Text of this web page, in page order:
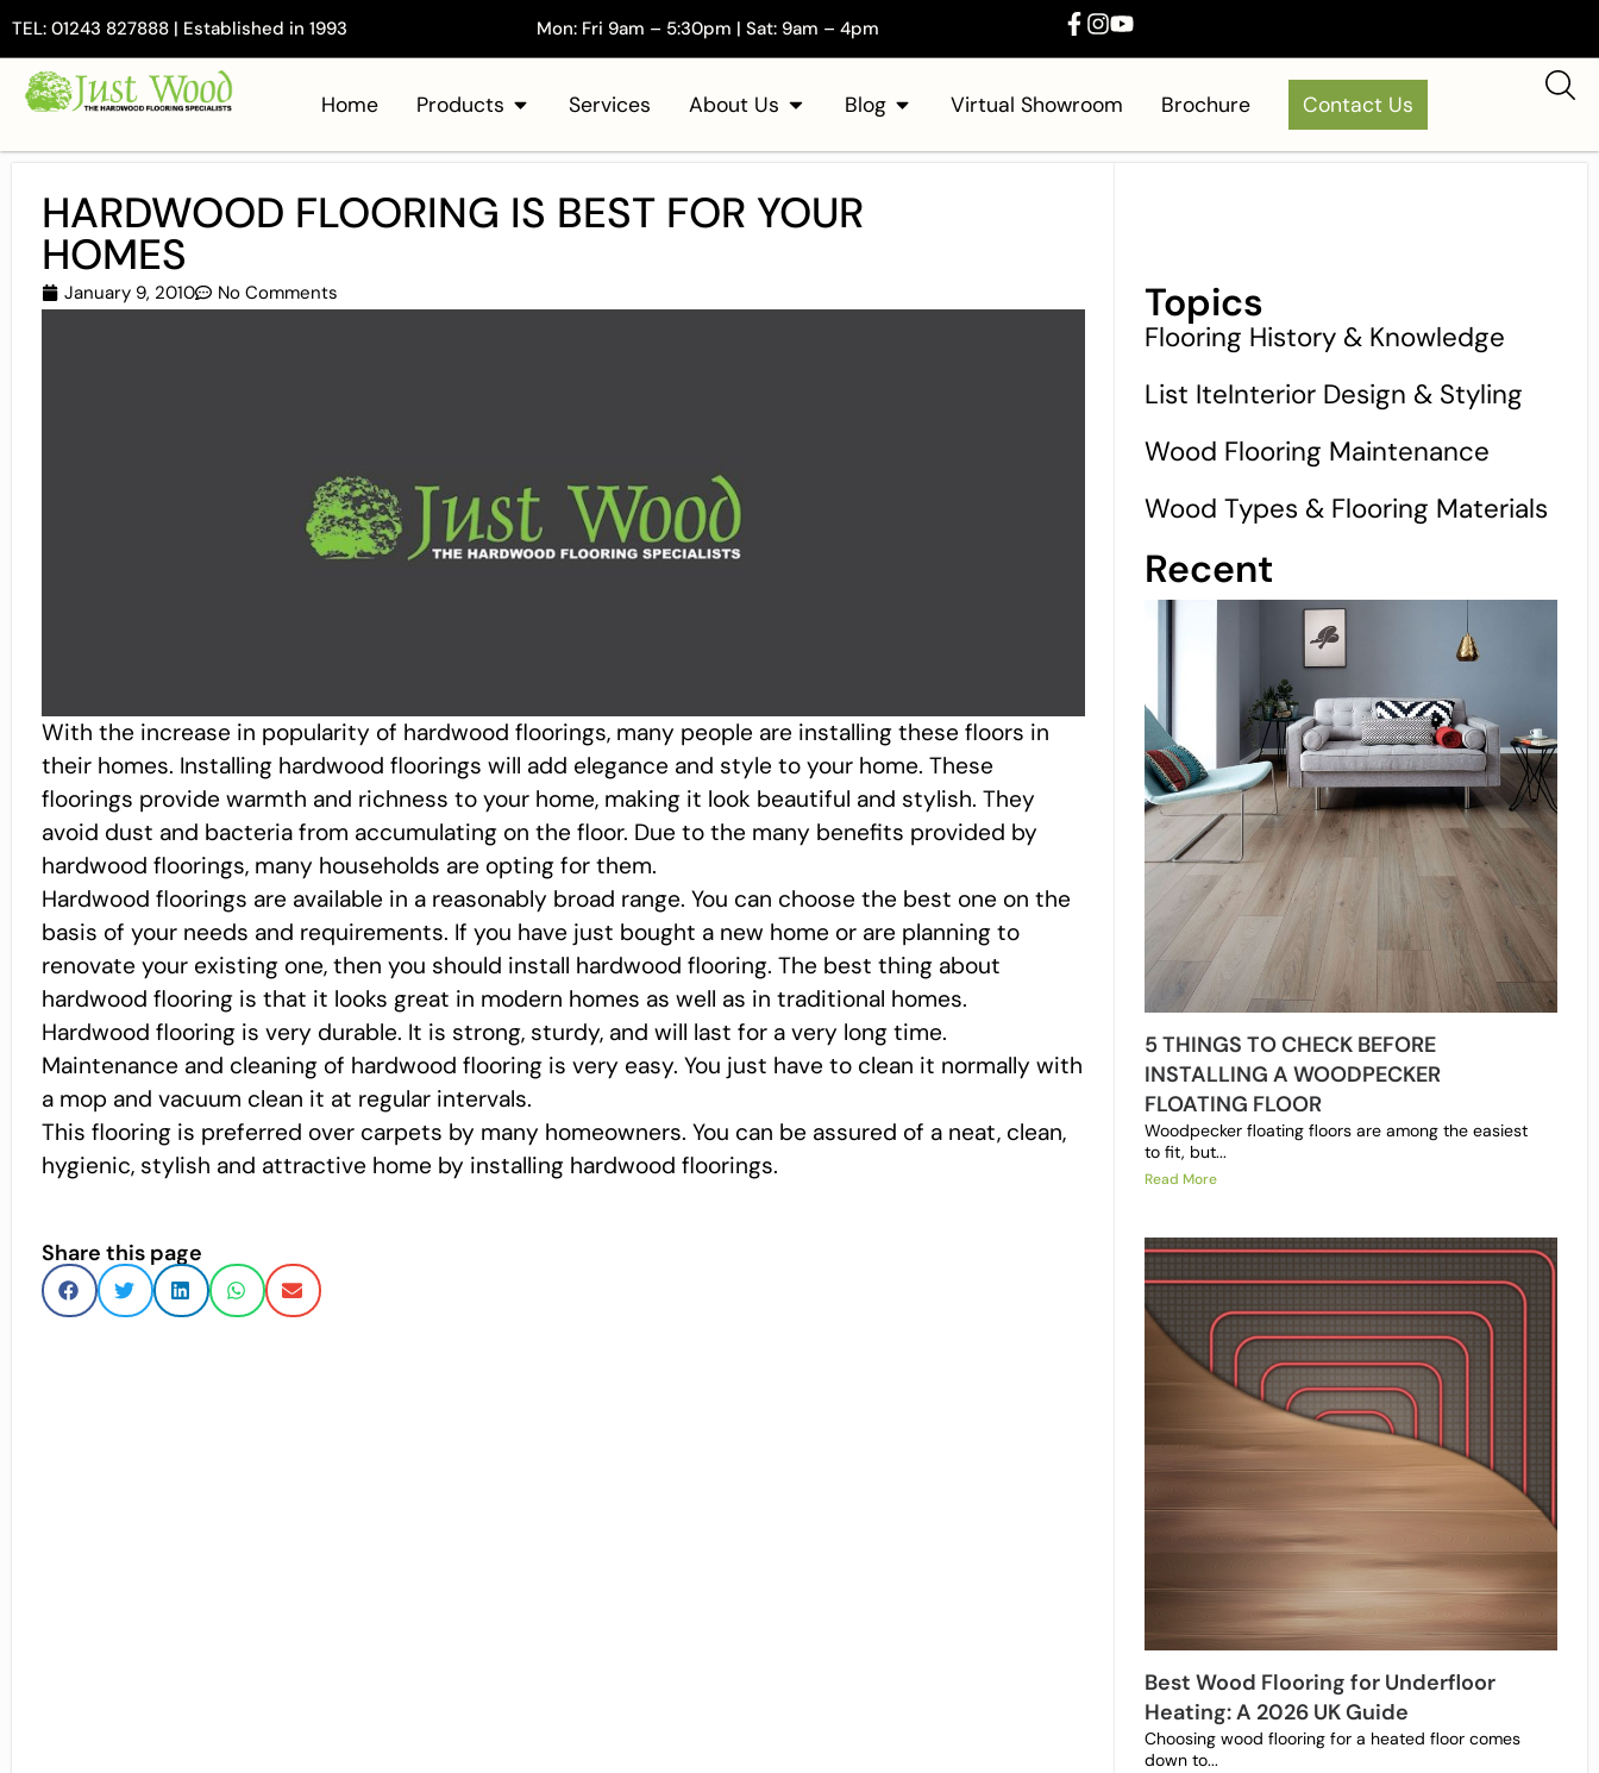
TEL: 01243 827888 | Established in 1993 Mon: Fri 9am – 5:30pm | Sat: 9am – 4pm
Home Products Services About Us Blog Virtual Showroom Brochure Contact Us
HARDWOOD FLOORING IS BEST FOR YOUR
HOMES
January 9, 2010 No Comments
With the increase in popularity of hardwood floorings, many people are installing these floors in
their homes. Installing hardwood floorings will add elegance and style to your home. These
floorings provide warmth and richness to your home, making it look beautiful and stylish. They
avoid dust and bacteria from accumulating on the floor. Due to the many benefits provided by
hardwood floorings, many households are opting for them.
Hardwood floorings are available in a reasonably broad range. You can choose the best one on the
basis of your needs and requirements. If you have just bought a new home or are planning to
renovate your existing one, then you should install hardwood flooring. The best thing about
hardwood flooring is that it looks great in modern homes as well as in traditional homes.
Hardwood flooring is very durable. It is strong, sturdy, and will last for a very long time.
Maintenance and cleaning of hardwood flooring is very easy. You just have to clean it normally with
a mop and vacuum clean it at regular intervals.
This flooring is preferred over carpets by many homeowners. You can be assured of a neat, clean,
hygienic, stylish and attractive home by installing hardwood floorings.
Share this page
Topics
Flooring History & Knowledge
List IteInterior Design & Styling
Wood Flooring Maintenance
Wood Types & Flooring Materials
Recent
5 THINGS TO CHECK BEFORE
INSTALLING A WOODPECKER
FLOATING FLOOR
Woodpecker floating floors are among the easiest
to fit, but...
Read More
Best Wood Flooring for Underfloor
Heating: A 2026 UK Guide
Choosing wood flooring for a heated floor comes
down to...